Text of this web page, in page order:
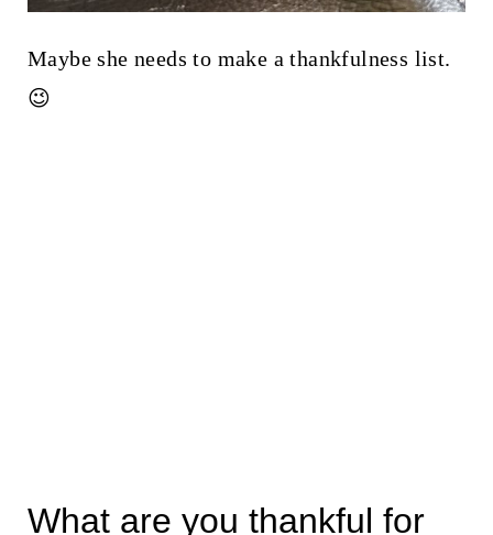
Maybe she needs to make a thankfulness list.
😉
What are you thankful for